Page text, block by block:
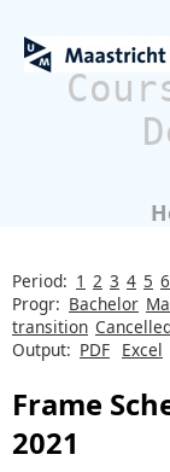
Period: 1 2 3 4 5 6
Progr: Bachelor
transition
Output: PDF Excel
Frame
2021